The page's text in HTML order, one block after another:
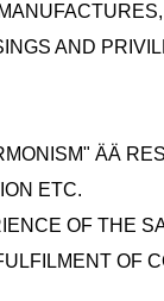
AND
ÄÄ
ETC.
OF THE
OF